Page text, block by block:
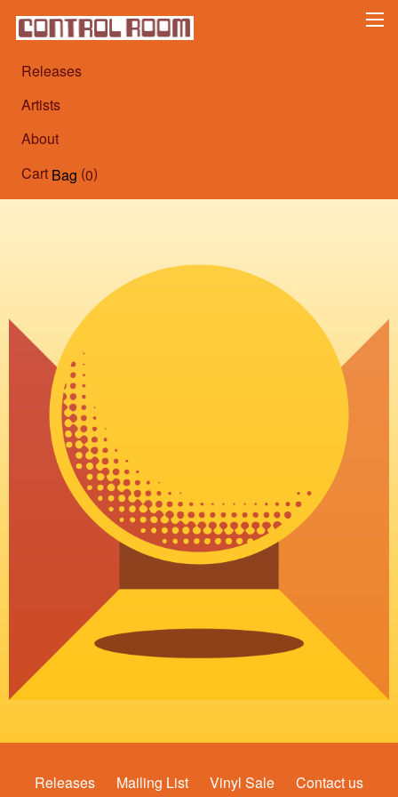
Releases
Artists
About
Cart Bag (0)
Releases Mailing List Vinyl Sale
Contact us